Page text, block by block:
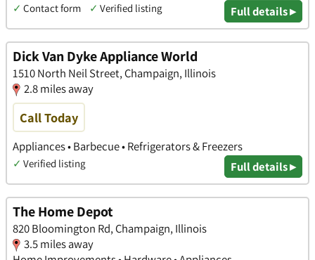
✓ Contact form ✓ Verified listing Full details ▸
Dick Van Dyke Appliance World
1510 North Neil Street, Champaign, Illinois
2.8 miles away
Call Today
Appliances • Barbecue • Refrigerators & Freezers
✓ Verified listing Full details ▸
The Home Depot
820 Bloomington Rd, Champaign, Illinois
3.5 miles away